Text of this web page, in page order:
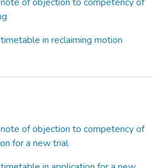
in reclaiming motion
of objection to competency of
for a new trial